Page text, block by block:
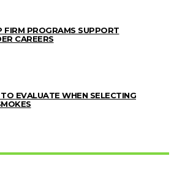
FIRM PROGRAMS SUPPORT
CAREERS
EVALUATE WHEN SELECTING